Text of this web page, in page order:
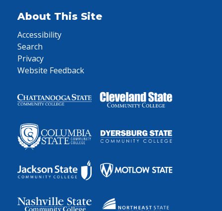
About This Site
Accessibility
Search
Privacy
Website Feedback